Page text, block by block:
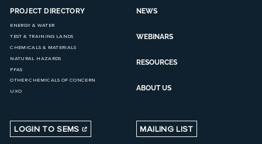
PROJECT DIRECTORY
ENERGY & WATER
TEST & TRAINING LANDS
CHEMICALS & MATERIALS
NATURAL HAZARDS
PFAS
OTHER CHEMICALS OF CONCERN
UXO
NEWS
WEBINARS
RESOURCES
ABOUT US
LOGIN TO SEMS MAILING LIST